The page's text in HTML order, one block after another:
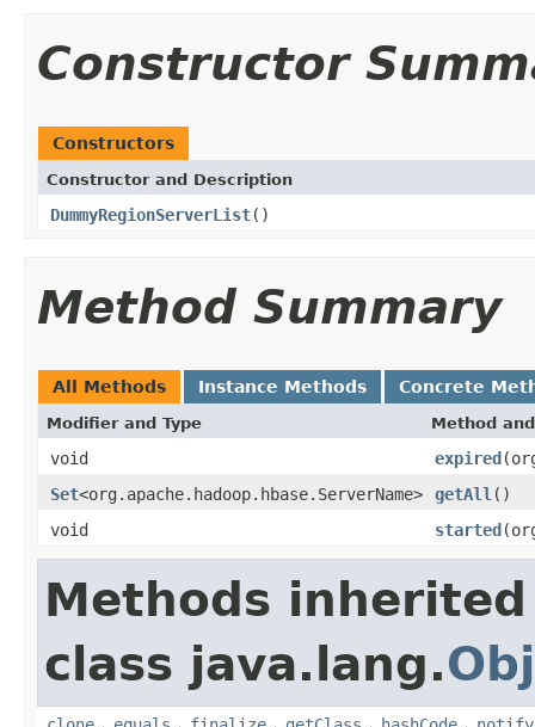
Constructor
Constructors
Constructor and Description
DummyRegionServerList()
Method Summary
All Methods Instance Methods Concrete
Modifier and Type Method
void expired
Set<org.apache.hadoop.hbase.ServerName> getAll ()
void
started
Methods
class java.lang.